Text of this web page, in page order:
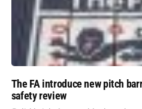
The FA introduce new pitch
safety review